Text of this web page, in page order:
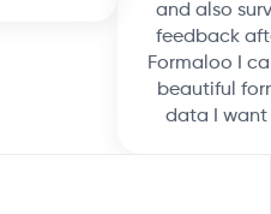
and also
feedback
Formaloo I
beautiful
data I want